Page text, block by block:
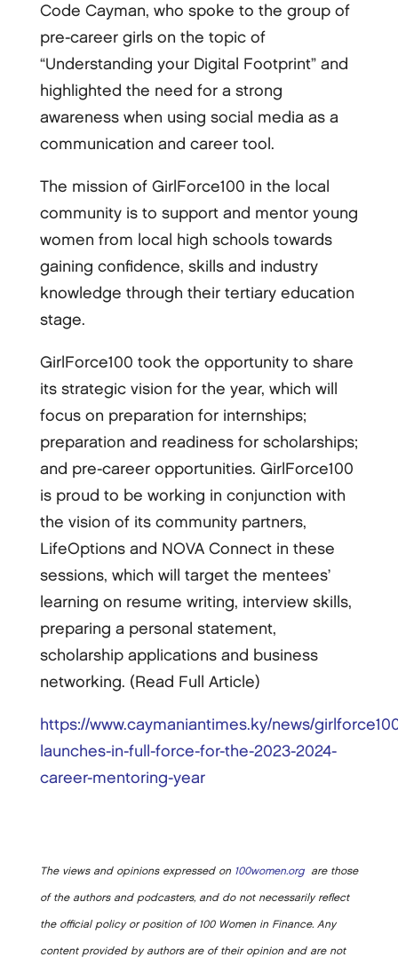
Code Cayman, who spoke to the group of
pre-career girls on the topic of
“Understanding your Digital Footprint” and
highlighted the need for a strong
awareness when using social media as a
communication and career tool.
The mission of GirlForce100 in the local
community is to support and mentor young
women from local high schools towards
gaining confidence, skills and industry
knowledge through their tertiary education
stage.
GirlForce100 took the opportunity to share
its strategic vision for the year, which will
focus on preparation for internships;
preparation and readiness for scholarships;
and pre-career opportunities. GirlForce100
is proud to be working in conjunction with
the vision of its community partners,
LifeOptions and NOVA Connect in these
sessions, which will target the mentees’
learning on resume writing, interview skills,
preparing a personal statement,
scholarship applications and business
networking. (Read Full Article)
https://www.caymaniantimes.ky/news/
launches-in-full-force-for-the-2023-2024-
career-mentoring-year
The views and opinions expressed on 100women.orgare those
of the authors and podcasters, and do not necessarily reflect
the official policy or position of 100 Women in Finance. Any
content provided by authors are of their opinion and are not